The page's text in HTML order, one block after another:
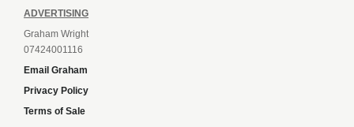
ADVERTISING
Graham Wright
07424001116
Email Graham
Privacy Policy
Terms of Sale